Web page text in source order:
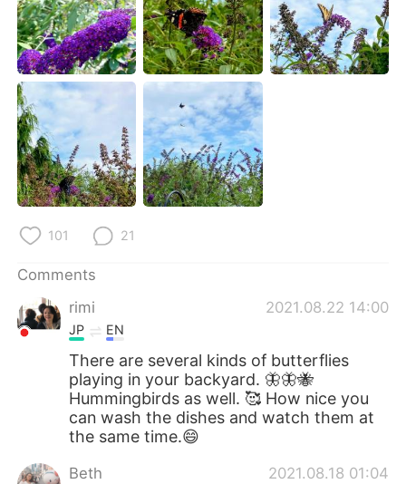
101 21
Comments
rimi
2021.08.22 14:00
JP EN
There are several kinds of butterflies
playing in your backyard. 🦋🦋🐝
Hummingbirds as well. 🥰 How nice you
can wash the dishes and watch them at
the same time.😄
Beth 2021.08.18 01:04